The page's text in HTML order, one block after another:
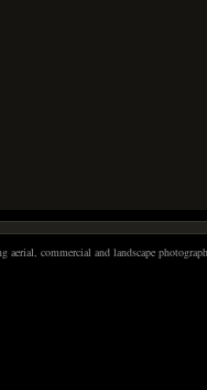
aerial, commercial and landscape